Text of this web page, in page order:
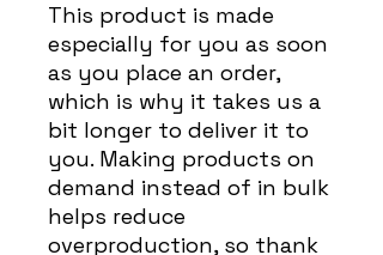
This product is made
especially for you as soon
as you place an order,
which is why it takes us a
bit longer to deliver it to
you. Making products on
demand instead of in bulk
helps reduce
overproduction, so thank